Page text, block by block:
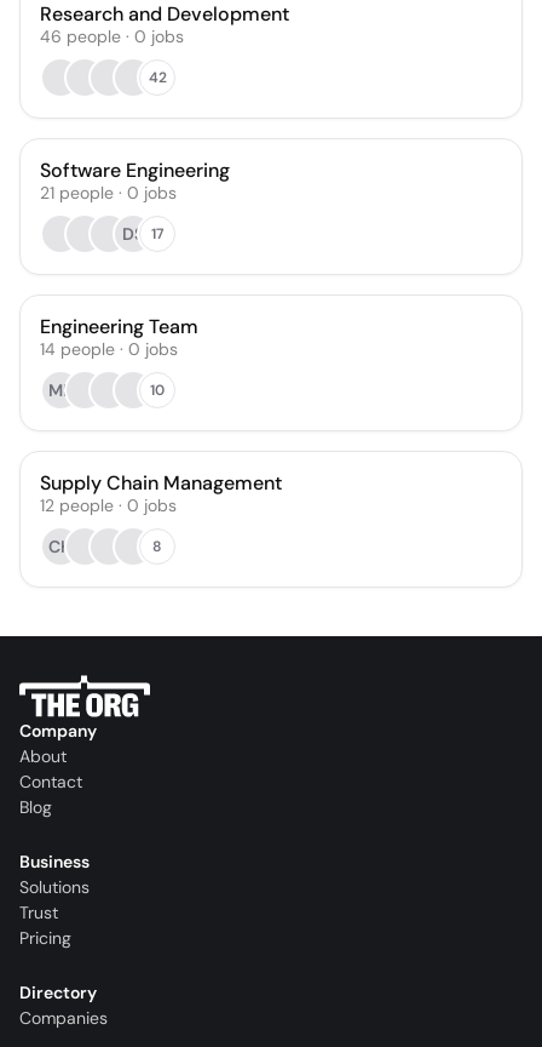
Research and Development
46 people · 0 jobs
42
Software Engineering
21 people · 0 jobs
DS 17
Engineering Team
14 people · 0 jobs
MK
10
Supply Chain Management
12 people · 0 jobs
CH
8
Company
About
Contact
Blog
Business
Solutions
Trust
Pricing
Directory
Companies